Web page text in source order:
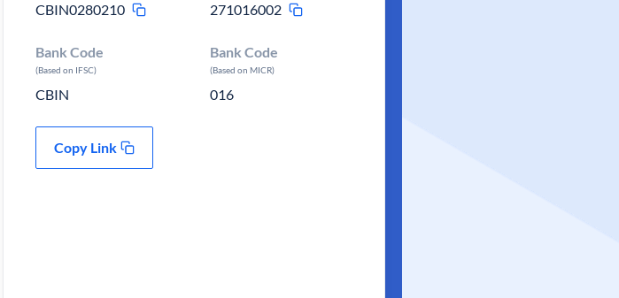
CBIN0280210
271016002
Bank Code
(Based on IFSC)
CBIN
Bank Code
(Based on MICR)
016
Copy Link